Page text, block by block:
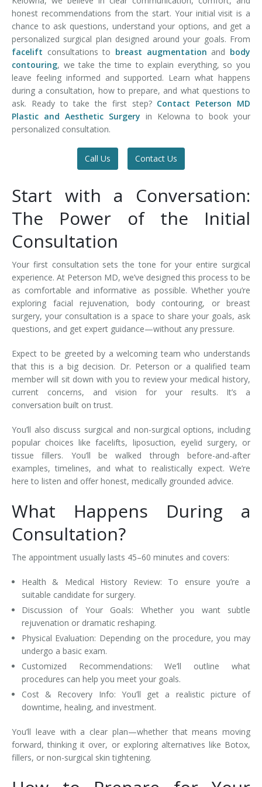
honest recommendations from the start. Your initial visit is a
chance to ask questions, understand your options, and get a
personalized surgical plan designed around your goals. From
facelift consultations to breast augmentation and body
contouring, we take the time to explain everything, so you
leave feeling informed and supported. Learn what happens
during a consultation, how to prepare, and what questions to
ask. Ready to take the first step? Contact Peterson MD
Plastic and Aesthetic Surgery in Kelowna to book your
personalized consultation.
Call Us Contact Us
Start with a Conversation:
The Power of the Initial
Consultation
Your first consultation sets the tone for your entire surgical
experience. At Peterson MD, we’ve designed this process to be
as comfortable and informative as possible. Whether you’re
exploring facial rejuvenation, body contouring, or breast
surgery, your consultation is a space to share your goals, ask
questions, and get expert guidance—without any pressure.
Expect to be greeted by a welcoming team who understands
that this is a big decision. Dr. Peterson or a qualified team
member will sit down with you to review your medical history,
current concerns, and vision for your results. It’s a
conversation built on trust.
You’ll also discuss surgical and non-surgical options, including
popular choices like facelifts, liposuction, eyelid surgery, or
tissue fillers. You’ll be walked through before-and-after
examples, timelines, and what to realistically expect. We’re
here to listen and offer honest, medically grounded advice.
What Happens During a
Consultation?
The appointment usually lasts 45–60 minutes and covers:
Health & Medical History Review: To ensure you’re a
suitable candidate for surgery.
Discussion of Your Goals: Whether you want subtle
rejuvenation or dramatic reshaping.
Physical Evaluation: Depending on the procedure, you may
undergo a basic exam.
Customized Recommendations: We’ll outline what
procedures can help you meet your goals.
Cost & Recovery Info: You’ll get a realistic picture of
downtime, healing, and investment.
You’ll leave with a clear plan—whether that means moving
forward, thinking it over, or exploring alternatives like Botox,
fillers, or non-surgical skin tightening.